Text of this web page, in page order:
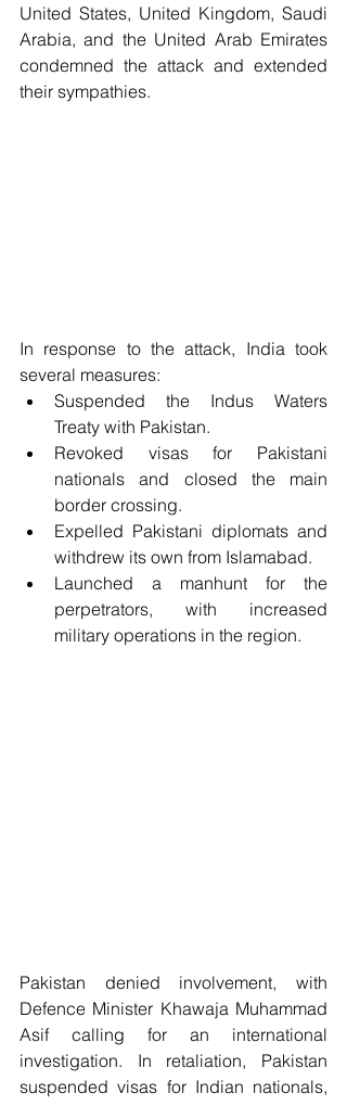
United States, United Kingdom, Saudi
Arabia, and the United Arab Emirates
condemned the attack and extended
their sympathies.
In response to the attack, India took
several measures:
Suspended the Indus Waters
Treaty with Pakistan.
Revoked visas for Pakistani
nationals and closed the main
border crossing.
Expelled Pakistani diplomats and
withdrew its own from Islamabad.
Launched a manhunt for the
perpetrators, with increased
military operations in the region.
Pakistan denied involvement, with
Defence Minister Khawaja Muhammad
Asif calling for an international
investigation. In retaliation, Pakistan
suspended visas for Indian nationals,